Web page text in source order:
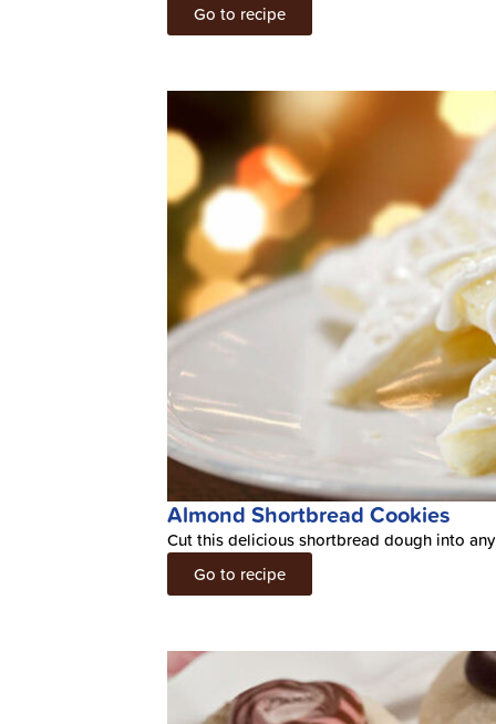
Go to recipe
Almond Shortbread Cookies
Cut this delicious shortbread dough into
Go to recipe